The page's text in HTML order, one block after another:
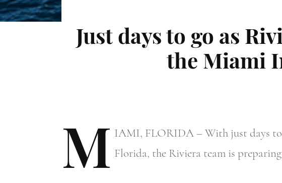
Just days to go as
the Miami
M IAMI, FLORIDA – With just days
Florida, the Riviera team is